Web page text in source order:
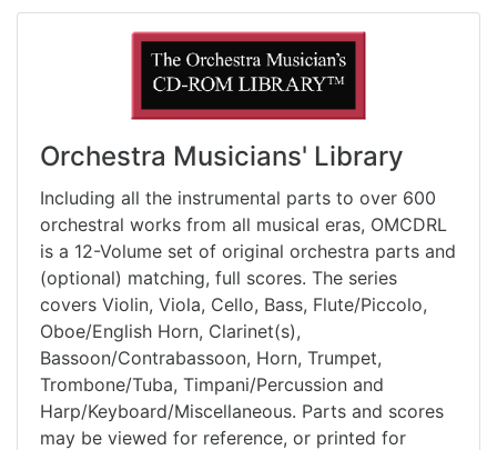
Orchestra Musicians' Library
Including all the instrumental parts to over 600
orchestral works from all musical eras, OMCDRL
is a 12-Volume set of original orchestra parts and
(optional) matching, full scores. The series
covers Violin, Viola, Cello, Bass, Flute/Piccolo,
Oboe/English Horn, Clarinet(s),
Bassoon/Contrabassoon, Horn, Trumpet,
Trombone/Tuba, Timpani/Percussion and
Harp/Keyboard/Miscellaneous. Parts and scores
may be viewed for reference, or printed for